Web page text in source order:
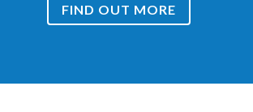
FIND OUT MORE